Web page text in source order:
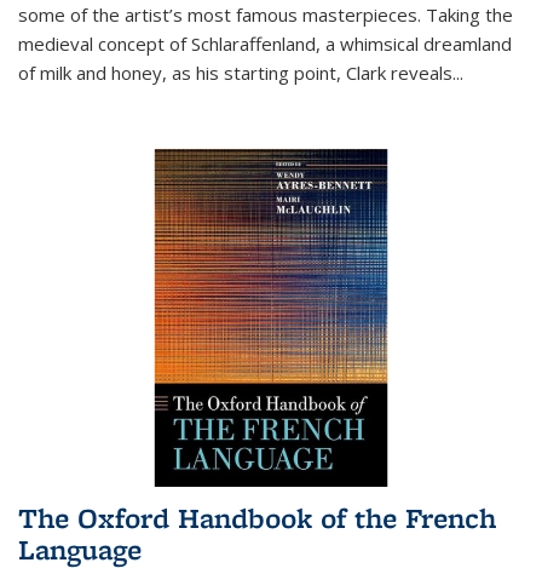
some of the artist’s most famous masterpieces. Taking the
medieval concept of Schlaraffenland, a whimsical dreamland
of milk and honey, as his starting point, Clark reveals...
The Oxford Handbook of the French
Language